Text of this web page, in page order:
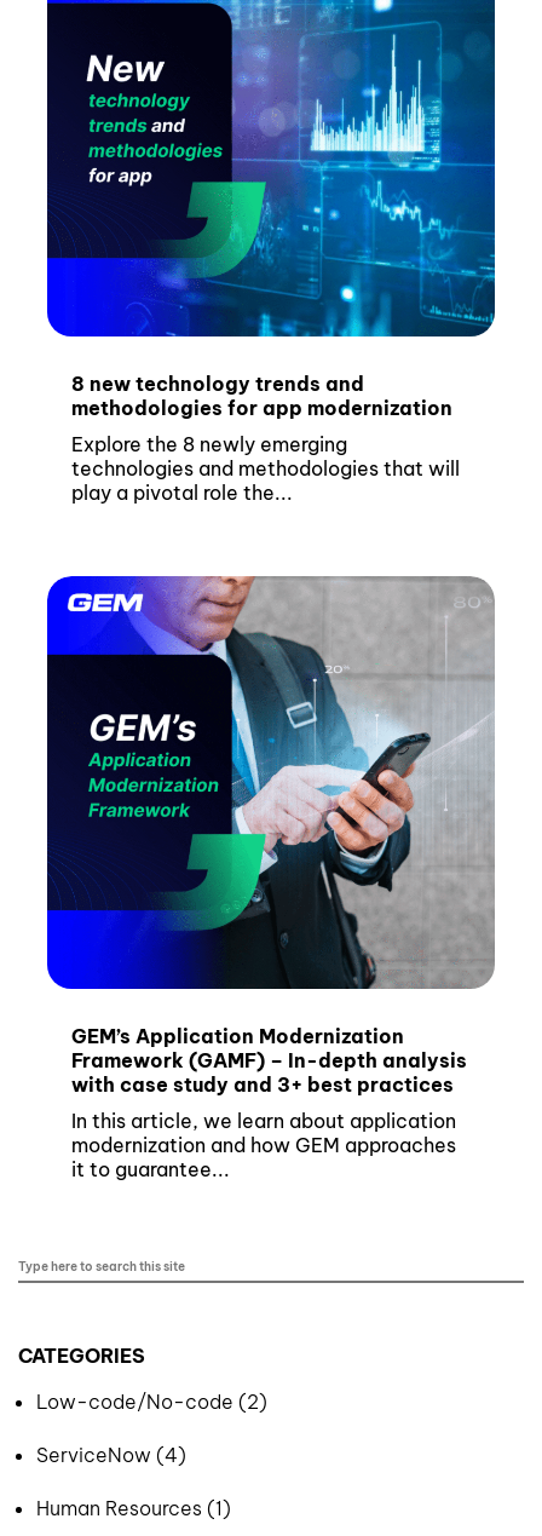
CATEGORIES
Low-code/No-code (2)
ServiceNow (4)
Human Resources (1)
8 new technology trends and
methodologies for app modernization
Explore the 8 newly emerging
technologies and methodologies that will
play a pivotal role the...
GEM’s Application Modernization
Framework (GAMF) – In-depth analysis
with case study and 3+ best practices
In this article, we learn about application
modernization and how GEM approaches
it to guarantee...